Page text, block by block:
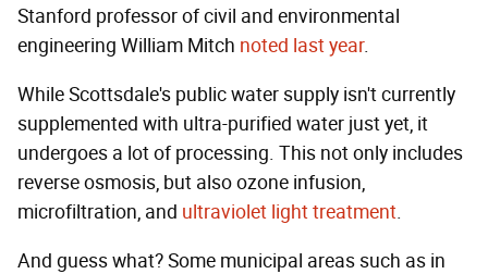
Stanford professor of civil and environmental
engineering William Mitch noted last year.
While Scottsdale's public water supply isn't currently
supplemented with ultra-purified water just yet, it
undergoes a lot of processing. This not only includes
reverse osmosis, but also ozone infusion,
microfiltration, and ultraviolet light treatment.
And guess what? Some municipal areas such as in